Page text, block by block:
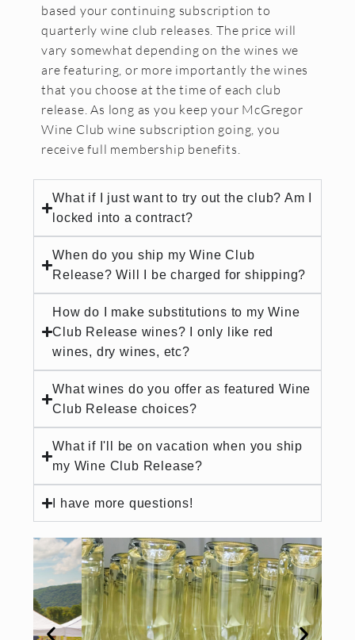
based your continuing subscription to
quarterly wine club releases. The price will
vary somewhat depending on the wines we
are featuring, or more importantly the wines
that you choose at the time of each club
release. As long as you keep your McGregor
Wine Club wine subscription going, you
receive full membership benefits.
What if I just want to try out the club? Am I
locked into a contract?
When do you ship my Wine Club
Release? Will I be charged for shipping?
How do I make substitutions to my Wine
Club Release wines? I only like red
wines, dry wines, etc?
What wines do you offer as featured Wine
Club Release choices?
What if I'll be on vacation when you ship
my Wine Club Release?
I have more questions!